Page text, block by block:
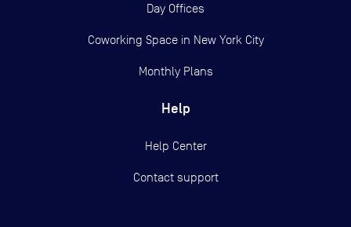
Day Offices
Coworking Space in New York City
Monthly Plans
Help
Help Center
Contact support